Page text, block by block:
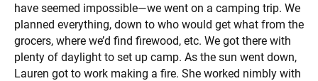
have seemed impossible—we went on a camping trip. We
planned everything, down to who would get what from the
grocers, where we’d find firewood, etc. We got there with
plenty of daylight to set up camp. As the sun went down,
Lauren got to work making a fire. She worked nimbly with